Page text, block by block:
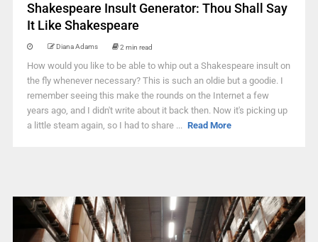
Shakespeare Insult Generator: Thou Shall Say
It Like Shakespeare
Diana Adams 2 min read
How would you like to be able to whip out a Shakespeare insult on
the fly whenever necessary? This is such an oldie but a goodie. I
remember seeing this make the rounds on the Internet a few
years ago, and I didn't write about it back then. Now it's picking up
a little steam again, so I had to share ... Read More